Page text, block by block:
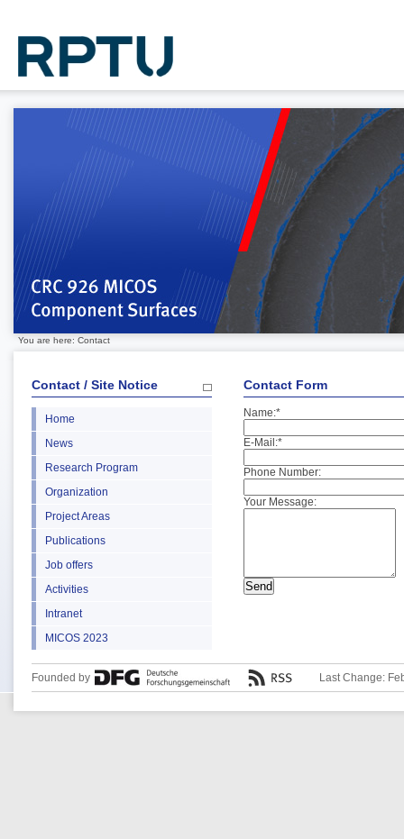
You are here: Contact
Contact / Site Notice
Home
News
Research Program
Organization
Project Areas
Publications
Job offers
Activities
Intranet
MICOS 2023
Contact Form
Name:*
E-Mail:*
Phone Number:
Your Message:
Founded by Last Change: